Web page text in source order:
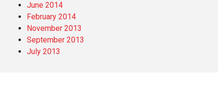
June 2014
February 2014
November 2013
September 2013
July 2013